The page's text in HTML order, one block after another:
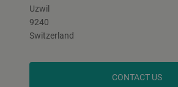
Uzwil
9240
Switzerland
CONTACT US